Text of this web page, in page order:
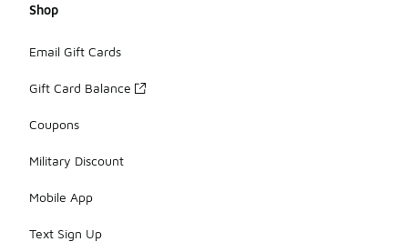
Shop
Email Gift Cards
Gift Card Balance
Coupons
Military Discount
Mobile App
Text Sign Up